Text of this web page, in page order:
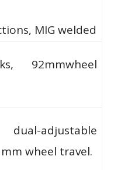
MIG welded
92mmwheel
adjustable
wheel travel.